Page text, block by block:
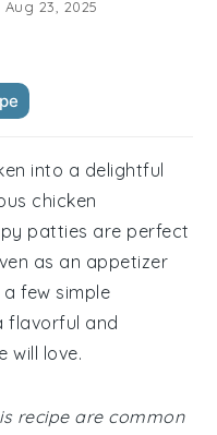
Aug 23, 2025
into a delightful
chicken
patties are perfect
as an appetizer
few simple
flavorful and
will love.
recipe are common